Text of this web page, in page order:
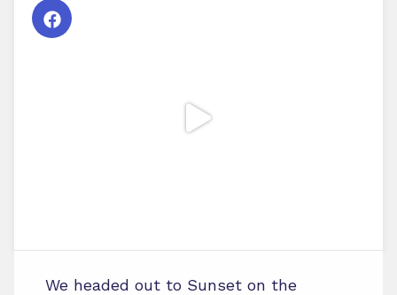
We headed out to Sunset on the